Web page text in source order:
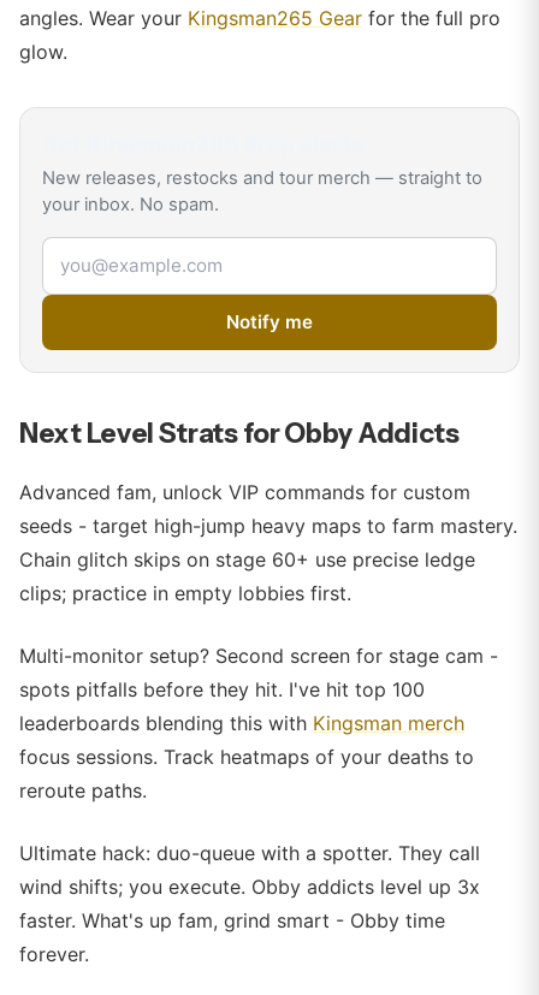
angles. Wear your Kingsman265 Gear for the full pro
glow.
New releases, restocks and tour merch — straight to
your inbox. No spam.
Email address
Notify me
Next Level Strats for Obby Addicts
Advanced fam, unlock VIP commands for custom
seeds - target high-jump heavy maps to farm mastery.
Chain glitch skips on stage 60+ use precise ledge
clips; practice in empty lobbies first.
Multi-monitor setup? Second screen for stage cam -
spots pitfalls before they hit. I've hit top 100
leaderboards blending this with Kingsman merch
focus sessions. Track heatmaps of your deaths to
reroute paths.
Ultimate hack: duo-queue with a spotter. They call
wind shifts; you execute. Obby addicts level up 3x
faster. What's up fam, grind smart - Obby time
forever.